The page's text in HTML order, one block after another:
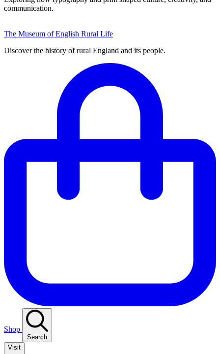
communication.
The Museum of English Rural Life
Discover the history of rural England and its people.
Shop
Search
Visit